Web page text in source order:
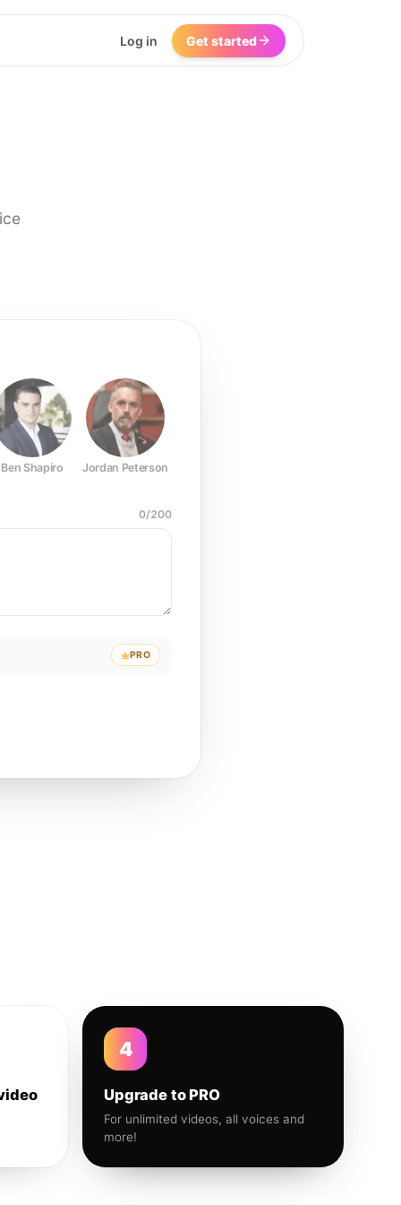
Log in Get started
Ben Shapiro Jordan Peterson
0/200
PRO
4
Upgrade to PRO
For unlimited videos, all voices and
more!